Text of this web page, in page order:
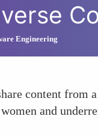
Engineering
content from
and